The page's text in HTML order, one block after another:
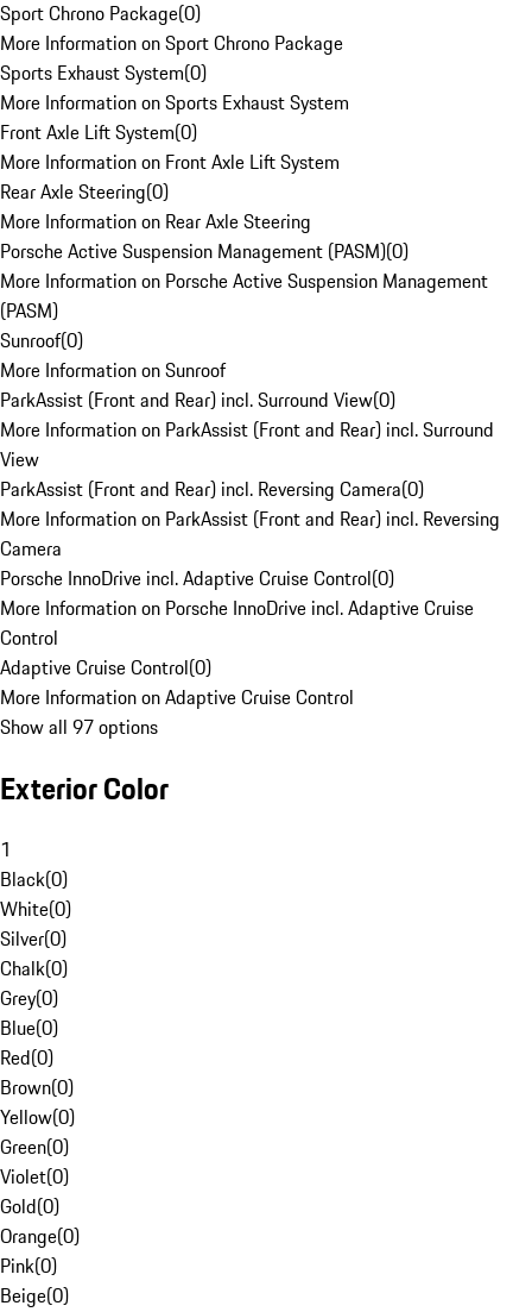
Sport Chrono Package(0)
More Information on Sport Chrono Package
Sports Exhaust System(0)
More Information on Sports Exhaust System
Front Axle Lift System(0)
More Information on Front Axle Lift System
Rear Axle Steering(0)
More Information on Rear Axle Steering
Porsche Active Suspension Management (PASM)(0)
More Information on Porsche Active Suspension Management
(PASM)
Sunroof(0)
More Information on Sunroof
ParkAssist (Front and Rear) incl. Surround View(0)
More Information on ParkAssist (Front and Rear) incl. Surround
View
ParkAssist (Front and Rear) incl. Reversing Camera(0)
More Information on ParkAssist (Front and Rear) incl. Reversing
Camera
Porsche InnoDrive incl. Adaptive Cruise Control(0)
More Information on Porsche InnoDrive incl. Adaptive Cruise
Control
Adaptive Cruise Control(0)
More Information on Adaptive Cruise Control
Show all 97 options
Exterior Color
1
Black(0)
White(0)
Silver(0)
Chalk(0)
Grey(0)
Blue(0)
Red(0)
Brown(0)
Yellow(0)
Green(0)
Violet(0)
Gold(0)
Orange(0)
Pink(0)
Beige(0)